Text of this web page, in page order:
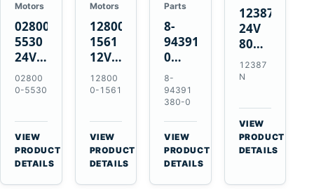
Motors
028000-
5530
24V
4.5kW
11-
Starter
for
Toyota
B 3B
Engines
02800
0-5530
VIEW
PRODUCT
DETAILS
Motors
128000-
1561
12V
2.5kW
11-
Starter
for
Toyota
13B
14B
12800
0-1561
VIEW
PRODUCT
DETAILS
Parts
8-
94391380-
0
Valve
Cover
Gasket
for
Isuzu
6HK1
Engines
8-
94391
380-0
VIEW
PRODUCT
DETAILS
12387N
24V
80A
Alternator
for
OM906
12387
N
VIEW
PRODUCT
DETAILS